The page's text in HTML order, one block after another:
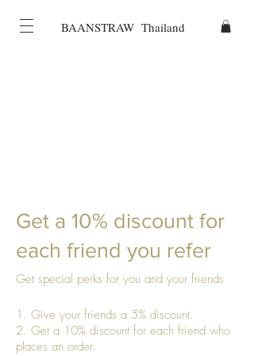
BAANSTRAW Thailand
Get a 10% discount for
each friend you refer
Get special perks for you and your friends
Give your friends a 5% discount.
Get a 10% discount for each friend who
places an order.